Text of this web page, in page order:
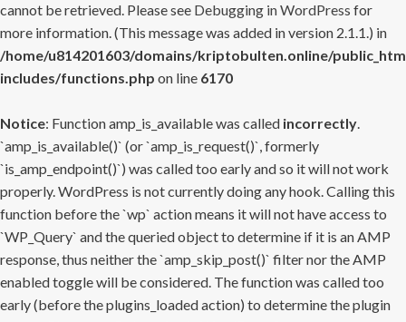
cannot be retrieved. Please see Debugging in WordPress for
more information. (This message was added in version 2.1.1.) in
/home/u814201603/domains/kriptobulten.online/
includes/functions.php on line 6170
Notice: Function amp_is_available was called incorrectly.
`amp_is_available()` (or `amp_is_request()`, formerly
`is_amp_endpoint()`) was called too early and so it will not work
properly. WordPress is not currently doing any hook. Calling this
function before the `wp` action means it will not have access to
`WP_Query` and the queried object to determine if it is an AMP
response, thus neither the `amp_skip_post()` filter nor the AMP
enabled toggle will be considered. The function was called too
early (before the plugins_loaded action) to determine the plugin